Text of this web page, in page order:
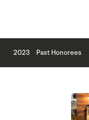
2023 Past Honorees